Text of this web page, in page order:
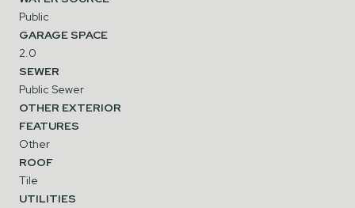
Public
GARAGE SPACE
2.0
SEWER
Public Sewer
OTHER EXTERIOR
FEATURES
Other
ROOF
Tile
UTILITIES